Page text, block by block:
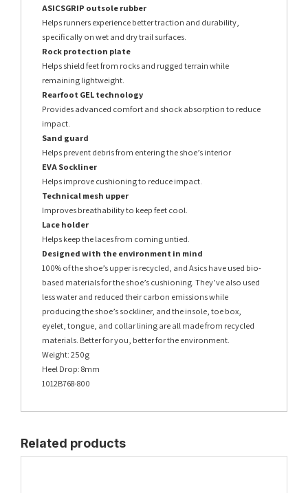
ASICSGRIP outsole rubber
Helps runners experience better traction and durability,
specifically on wet and dry trail surfaces.
Rock protection plate
Helps shield feet from rocks and rugged terrain while
remaining lightweight.
Rearfoot GEL technology
Provides advanced comfort and shock absorption to reduce
impact.
Sand guard
Helps prevent debris from entering the shoe’s interior
EVA Sockliner
Helps improve cushioning to reduce impact.
Technical mesh upper
Improves breathability to keep feet cool.
Lace holder
Helps keep the laces from coming untied.
Designed with the environment in mind
100% of the shoe’s upper is recycled, and Asics have used bio-
based materials for the shoe’s cushioning. They’ve also used
less water and reduced their carbon emissions while
producing the shoe’s sockliner, and the insole, toe box,
eyelet, tongue, and collar lining are all made from recycled
materials. Better for you, better for the environment.
Weight: 250g
Heel Drop: 8mm
1012B768-800
Related products